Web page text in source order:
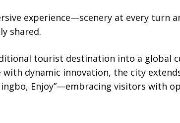
experience—scenery at every turn
shared.
tourist destination into a global
dynamic innovation, the city
Enjoy”—embracing visitors with